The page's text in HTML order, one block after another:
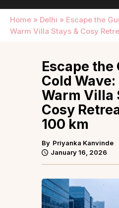
Home » Delhi » Escape the
Warm Villa Stays & Cosy
Escape the
Cold Wave:
Warm Villa
Cosy
100 km
By Priyanka Kanvinde
January 16, 2026